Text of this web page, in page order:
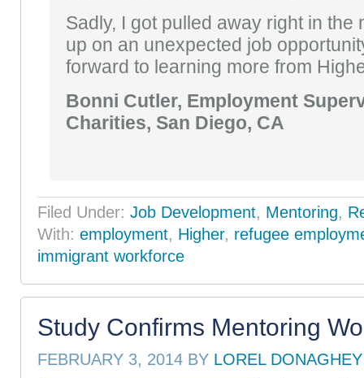
Sadly, I got pulled away right in the
up on an unexpected job
forward to learning more from
Bonni Cutler, Employment
Charities, San Diego, CA
Filed Under: Job Development, Mentoring,
With: employment, Higher, refugee
immigrant workforce
Study Confirms Mentoring
FEBRUARY 3, 2014 BY LOREL DONAGHEY